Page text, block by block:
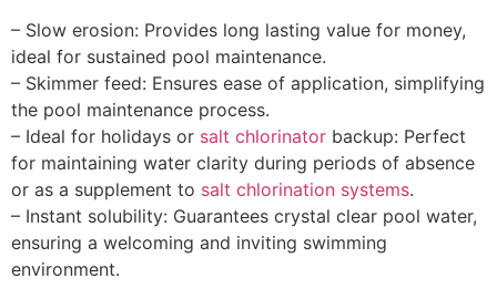
– Slow erosion: Provides long lasting value for money,
ideal for sustained pool maintenance.
– Skimmer feed: Ensures ease of application, simplifying
the pool maintenance process.
– Ideal for holidays or salt chlorinator backup: Perfect
for maintaining water clarity during periods of absence
or as a supplement to salt chlorination systems.
– Instant solubility: Guarantees crystal clear pool water,
ensuring a welcoming and inviting swimming
environment.